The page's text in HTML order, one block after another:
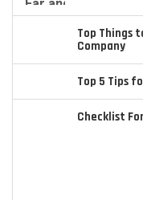
Top Things
Company
Top 5 Tips
Checklist